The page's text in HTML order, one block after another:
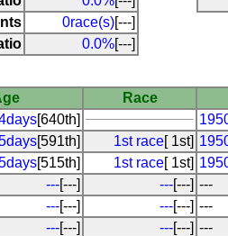
0race(s)[---]
0.0%[---]
Race
[640th]
[591th] 1st race[ 1st]
[515th] 1st race[ 1st]
---[---] ---[---] ---
---[---] ---[---] ---
---[---] ---[---] ---